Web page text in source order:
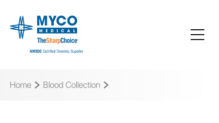
Home Blood Collection